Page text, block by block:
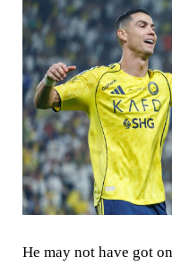
He may not have got